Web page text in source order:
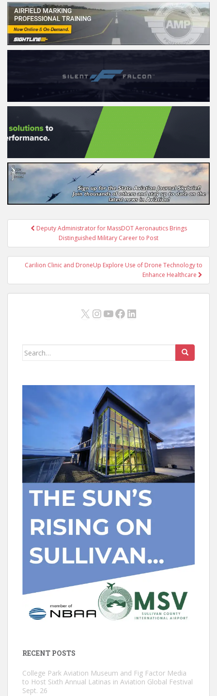
Post
navigation
Deputy Administrator for MassDOT Aeronautics Brings
Distinguished Military Career to Post
Carilion Clinic and DroneUp Explore Use of Drone Technology to
Enhance Healthcare
X Instagram
YouTube
Facebook
LinkedIn
Search
RECENT POSTS
College Park Aviation Museum and Fig Factor Media
to Host Sixth Annual Latinas in Aviation Global Festival
Sept. 26